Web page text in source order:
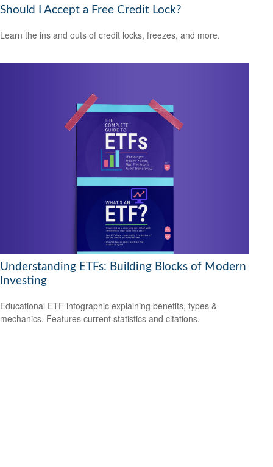
Should I Accept a Free Credit Lock?
Learn the ins and outs of credit locks, freezes, and more.
Understanding ETFs: Building Blocks of Modern
Investing
Educational ETF infographic explaining benefits, types &
mechanics. Features current statistics and citations.